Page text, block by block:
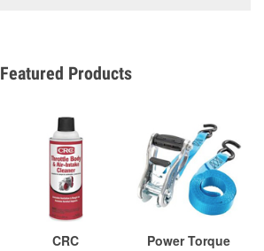
Featured Products
CRC
Power Torque